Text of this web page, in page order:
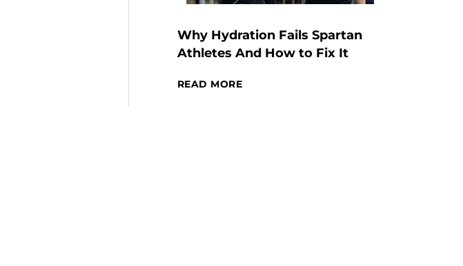
Why Hydration Fails Spartan
Athletes And How to Fix It
READ MORE